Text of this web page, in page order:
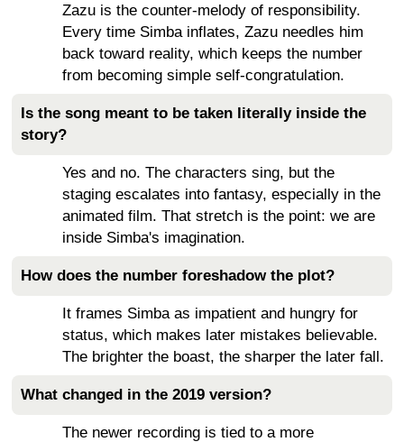
Zazu is the counter-melody of responsibility.
Every time Simba inflates, Zazu needles him
back toward reality, which keeps the number
from becoming simple self-congratulation.
Is the song meant to be taken literally inside the
story?
Yes and no. The characters sing, but the
staging escalates into fantasy, especially in the
animated film. That stretch is the point: we are
inside Simba's imagination.
How does the number foreshadow the plot?
It frames Simba as impatient and hungry for
status, which makes later mistakes believable.
The brighter the boast, the sharper the later fall.
What changed in the 2019 version?
The newer recording is tied to a more